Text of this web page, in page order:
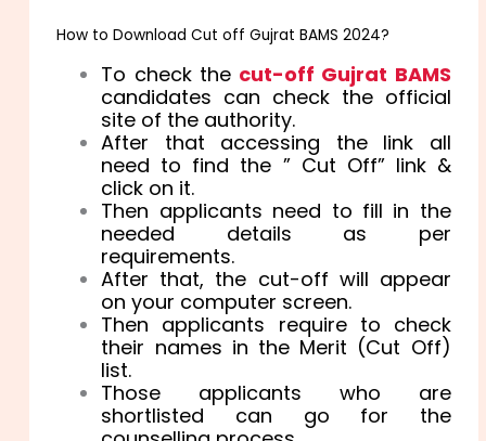
How to Download Cut off Gujrat BAMS 2024?
To check the cut-off Gujrat BAMS
candidates can check the official
site of the authority.
After that accessing the link all
need to find the ” Cut Off” link &
click on it.
Then applicants need to fill in the
needed details as per
requirements.
After that, the cut-off will appear
on your computer screen.
Then applicants require to check
their names in the Merit (Cut Off)
list.
Those applicants who are
shortlisted can go for the